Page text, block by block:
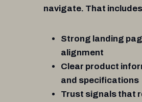
navigate. That
Strong landing
alignment
Clear product
and specifications
Trust signals that